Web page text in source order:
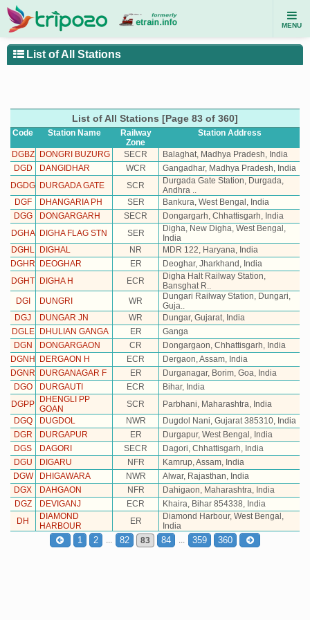
MENU
List of All Stations
List of All Stations [Page 83 of 360]
Code Station Name
Railway
Zone
Station Address
DGBZ DONGRI BUZURG SECR
Balaghat, Madhya Pradesh, India
DGD
DANGIDHAR WCR
Gangadhar, Madhya Pradesh, India
DGDG DURGADA GATE SCR
Durgada Gate Station, Durgada,
Andhra ..
DGF
DHANGARIA PH SER
Bankura, West Bengal, India
DGG
DONGARGARH SECR
Dongargarh, Chhattisgarh, India
DGHA
DIGHA FLAG STN SER
Digha, New Digha, West Bengal,
India
DGHL
DIGHAL NR
MDR 122, Haryana, India
DGHR
DEOGHAR ER
Deoghar, Jharkhand, India
DGHT
DIGHA H ECR
Digha Halt Railway Station,
Bansghat R..
DGI
DUNGRI WR
Dungari Railway Station, Dungari,
Guja..
DGJ
DUNGAR JN WR
Dungar, Gujarat, India
DGLE
DHULIAN GANGA ER
Ganga
DGN
DONGARGAON CR
Dongargaon, Chhattisgarh, India
DGNH
DERGAON H ECR
Dergaon, Assam, India
DGNR
DURGANAGAR F ER
Durganagar, Borim, Goa, India
DGO
DURGAUTI ECR
Bihar, India
DGPP
DHENGLI PP
GOAN
SCR
Parbhani, Maharashtra, India
DGQ
DUGDOL NWR
Dugdol Nani, Gujarat 385310, India
DGR
DURGAPUR ER
Durgapur, West Bengal, India
DGS
DAGORI SECR
Dagori, Chhattisgarh, India
DGU
DIGARU NFR
Kamrup, Assam, India
DGW
DHIGAWARA NWR
Alwar, Rajasthan, India
DGX
DAHGAON NFR
Dahigaon, Maharashtra, India
DGZ
DEVIGANJ ECR
Khaira, Bihar 854338, India
DH
DIAMOND
HARBOUR
ER
Diamond Harbour, West Bengal,
India
1 2 ... 82 83 84 ... 359 360